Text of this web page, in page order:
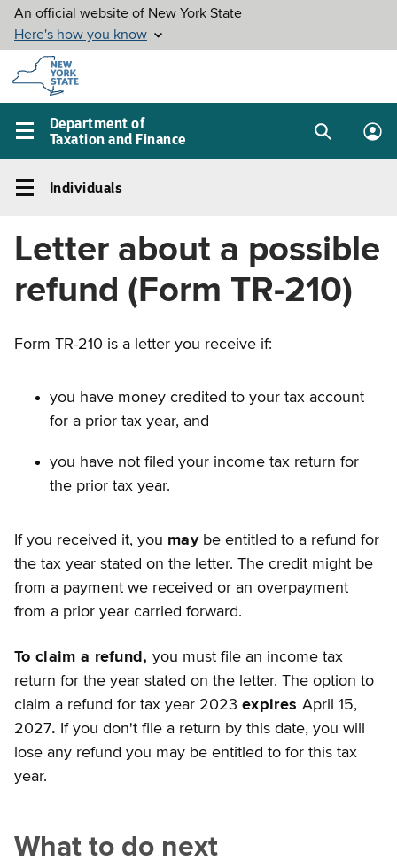
Skip to
main
content
Department of
Taxation and Finance
Main
menu
SearchLog
Individuals
navigation
Individuals
Letter about a possible
refund (Form TR-210)
Form TR-210 is a letter you receive if:
you have money credited to your tax account
for a prior tax year, and
you have not filed your income tax return for
the prior tax year.
If you received it, you maybe entitled to a refund for
the tax year stated on the letter. The credit might be
from a payment we received or an overpayment
from a prior year carried forward.
To claim a refund, you must file an income tax
return for the year stated on the letter. The option to
claim a refund for tax year 2023 expires April 15,
2027. If you don't file a return by this date, you will
lose any refund you may be entitled to for this tax
year.
What to do next